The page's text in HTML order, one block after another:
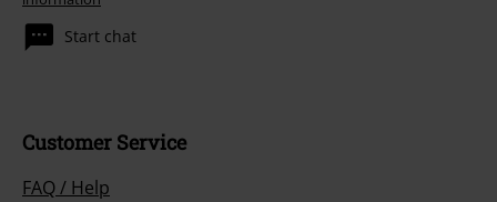
Start chat
Customer Service
FAQ / Help